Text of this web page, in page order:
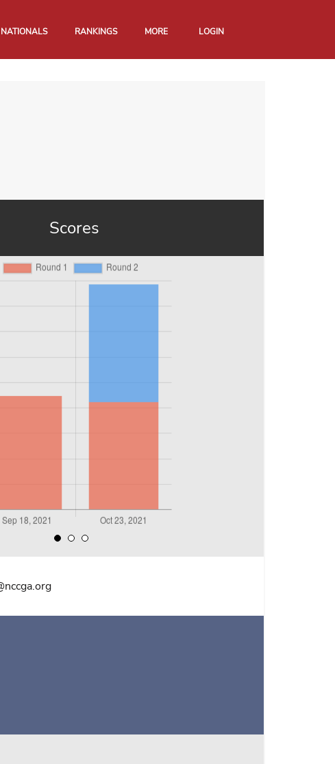
NATIONALS RANKINGS MORE LOGIN
Scores